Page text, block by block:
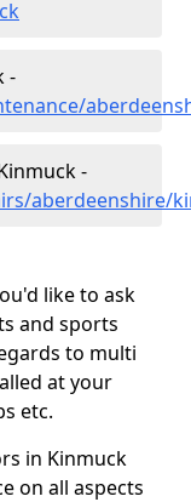
-
-
aberdeenshire/
like to ask
and sports
to multi
at your
etc.
in Kinmuck
on all aspects